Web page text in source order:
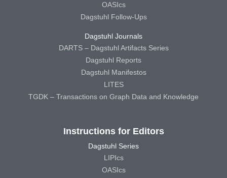
OASIcs
Dagstuhl Follow-Ups
Dagstuhl Journals
DARTS – Dagstuhl Artifacts Series
Dagstuhl Reports
Dagstuhl Manifestos
LITES
TGDK – Transactions on Graph Data and Knowledge
Instructions for Editors
Dagstuhl Series
LIPIcs
OASIcs